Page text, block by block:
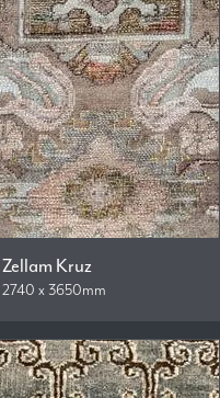
Zellam Kruz
2740 x 3650mm